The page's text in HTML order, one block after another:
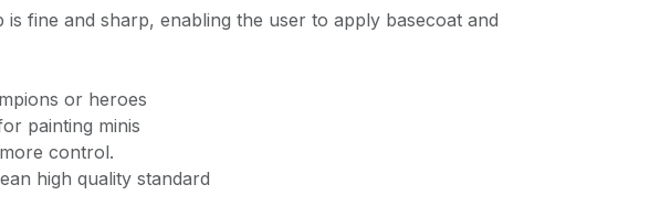
fine and sharp, enabling the user to apply basecoat and
or heroes
painting minis
control.
high quality standard